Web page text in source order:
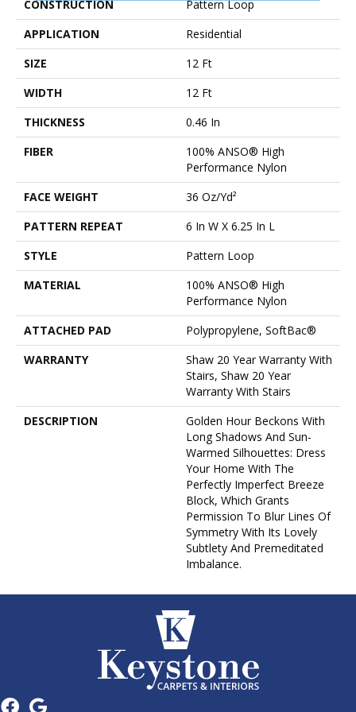
CONSTRUCTION
Pattern Loop
APPLICATION
Residential
SIZE
12 Ft
WIDTH
12 Ft
THICKNESS
0.46 In
FIBER
100% ANSO® High
Performance Nylon
FACE WEIGHT
36 Oz/yd²
PATTERN REPEAT
6 In W X 6.25 In L
STYLE
Pattern Loop
MATERIAL
100% ANSO® High
Performance Nylon
ATTACHED PAD
Polypropylene, SoftBac®
WARRANTY
Shaw 20 Year Warranty With
Stairs, Shaw 20 Year
Warranty With Stairs
DESCRIPTION
Golden Hour Beckons With
Long Shadows And Sun-
Warmed Silhouettes: Dress
Your Home With The
Perfectly Imperfect Breeze
Block, Which Grants
Permission To Blur Lines Of
Symmetry With Its Lovely
Subtlety And Premeditated
Imbalance.